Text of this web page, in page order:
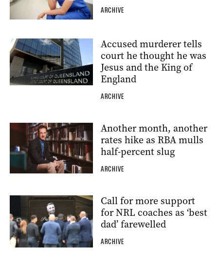
ARCHIVE
Accused murderer tells
court he thought he was
Jesus and the King of
England
ARCHIVE
Another month, another
rates hike as RBA mulls
half-percent slug
ARCHIVE
Call for more support
for NRL coaches as ‘best
dad’ farewelled
ARCHIVE